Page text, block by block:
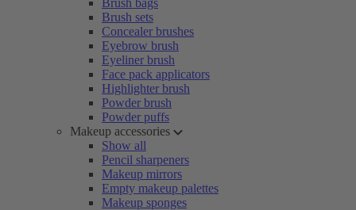
Brush bags
Brush sets
Concealer brushes
Eyebrow brush
Eyeliner brush
Face pack applicators
Highlighter brush
Powder brush
Powder puffs
Makeup accessories
Show all
Pencil sharpeners
Makeup mirrors
Empty makeup palettes
Makeup sponges